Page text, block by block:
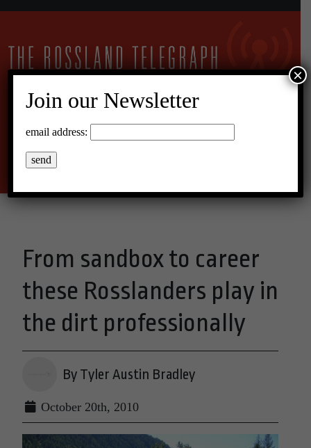
11°C Overcast Clouds
From sandbox to career
these Rosslanders play in
the dirt professionally
By Tyler Austin Bradley
October 20th, 2010
Join our Newsletter
email address:
×